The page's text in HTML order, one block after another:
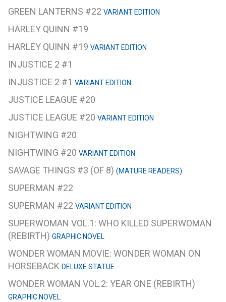
GREEN LANTERNS #22 VARIANT EDITION
HARLEY QUINN #19
HARLEY QUINN #19 VARIANT EDITION
INJUSTICE 2 #1
INJUSTICE 2 #1 VARIANT EDITION
JUSTICE LEAGUE #20
JUSTICE LEAGUE #20 VARIANT EDITION
NIGHTWING #20
NIGHTWING #20 VARIANT EDITION
SAVAGE THINGS #3 (OF 8) (MATURE READERS)
SUPERMAN #22
SUPERMAN #22 VARIANT EDITION
SUPERWOMAN VOL.1: WHO KILLED SUPERWOMAN
(REBIRTH) GRAPHIC NOVEL
WONDER WOMAN MOVIE: WONDER WOMAN ON
HORSEBACK DELUXE STATUE
WONDER WOMAN VOL.2: YEAR ONE (REBIRTH)
GRAPHIC NOVEL